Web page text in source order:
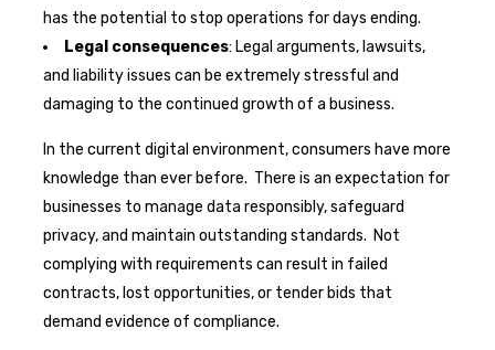
has the potential to stop operations for days ending.
Legal consequences: Legal arguments, lawsuits,
and liability issues can be extremely stressful and
damaging to the continued growth of a business.
In the current digital environment, consumers have more
knowledge than ever before. There is an expectation for
businesses to manage data responsibly, safeguard
privacy, and maintain outstanding standards. Not
complying with requirements can result in failed
contracts, lost opportunities, or tender bids that
demand evidence of compliance.